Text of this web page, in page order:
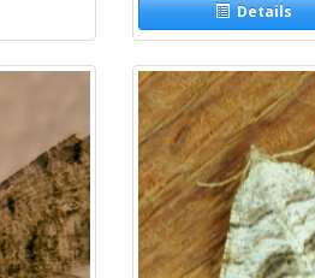
Details